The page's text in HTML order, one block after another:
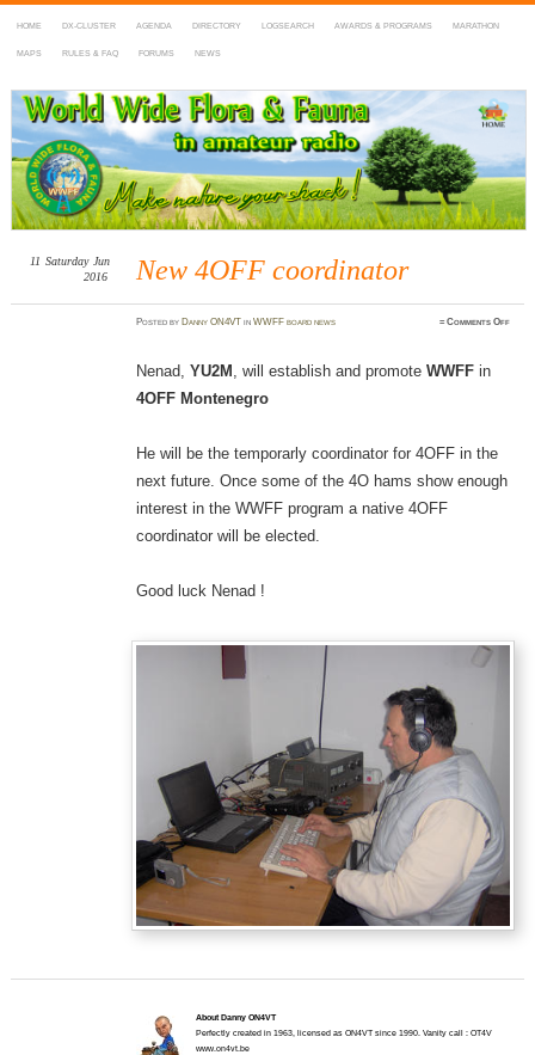
HOME DX-CLUSTER AGENDA DIRECTORY LOGSEARCH AWARDS & PROGRAMS MARATHON
MAPS RULES & FAQ FORUMS NEWS
WWFF
~ World Wide Flora & Fauna in Amateur Radio
New 4OFF coordinator
11 Saturday Jun
2016
Postedby Danny ON4VT inWWFF board news ≈Comments Offon
Nenad, YU2M , will establish and promote WWFFin
4OFF Montenegro
He will be the temporarly coordinator for 4OFF in the
next future. Once some of the 4O hams show enough
interest in the WWFF program a native 4OFF
coordinator will be elected.
Good luck Nenad !
About Danny ON4VT
Perfectly created in 1963, licensed as ON4VT since 1990. Vanity call : OT4V
www.on4vt.be